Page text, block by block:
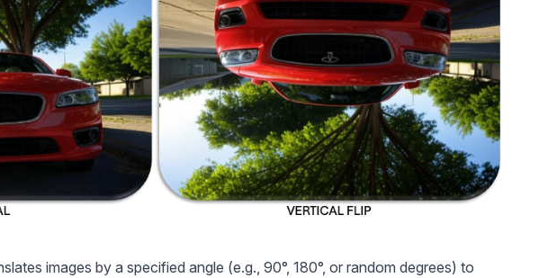
images by a specified angle (e.g., 90°, 180°, or random degrees) to